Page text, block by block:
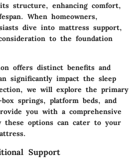
structure, enhancing comfort,
When homeowners,
dive into mattress support,
to the foundation
offers distinct benefits and
significantly impact the sleep
we will explore the primary
springs, platform beds, and
you with a comprehensive
these options can cater to your
Support